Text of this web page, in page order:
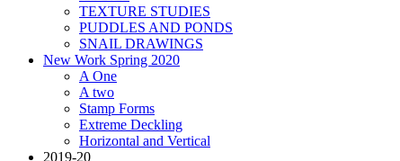
TEXTURE STUDIES
PUDDLES AND PONDS
SNAIL DRAWINGS
New Work Spring 2020
A One
A two
Stamp Forms
Extreme Deckling
Horizontal and Vertical
2019-20